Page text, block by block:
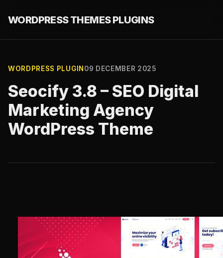
WORDPRESS THEMES PLUGINS
WORDPRESS PLUGIN 09 DECEMBER 2025
Seocify 3.8 – SEO Digital
Marketing Agency
WordPress Theme